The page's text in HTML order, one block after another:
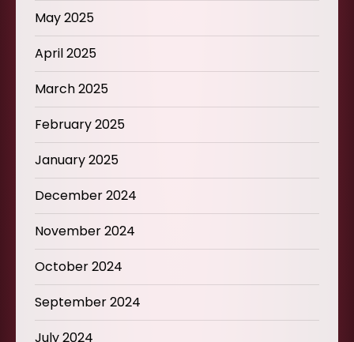
May 2025
April 2025
March 2025
February 2025
January 2025
December 2024
November 2024
October 2024
September 2024
July 2024